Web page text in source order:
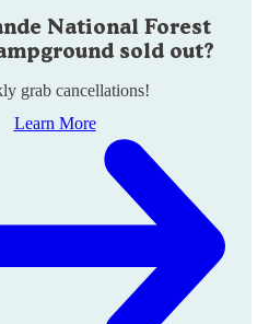
National Forest
sold out?
grab cancellations!
Learn More